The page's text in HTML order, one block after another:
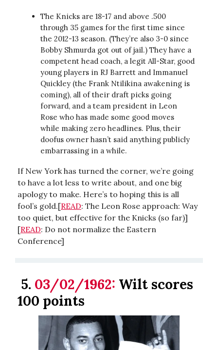
The Knicks are 18-17 and above .500
through 35 games for the first time since
the 2012-13 season. (They’re also 3-0 since
Bobby Shmurda got out of jail.) They have a
competent head coach, a legit All-Star, good
young players in RJ Barrett and Immanuel
Quickley (the Frank Ntilikina awakening is
coming), all of their draft picks going
forward, and a team president in Leon
Rose who has made some good moves
while making zero headlines. Plus, their
doofus owner hasn’t said anything publicly
embarrassing in a while.
If New York has turned the corner, we’re going
to have a lot less to write about, and one big
apology to make. Here’s to hoping this is all
fool’s gold.[READ: The Leon Rose approach: Way
too quiet, but effective for the Knicks (so far)]
[READ: Do not normalize the Eastern
Conference]
5. 03/02/1962: Wilt scores
100 points